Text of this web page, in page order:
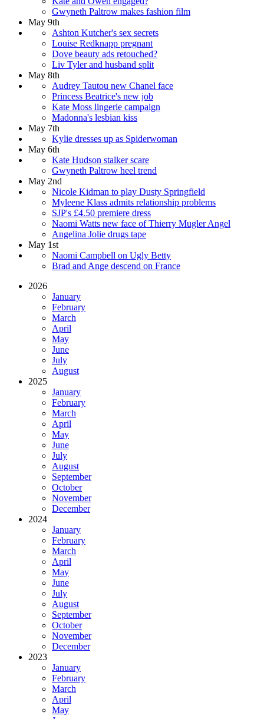
Gwyneth Paltrow makes fashion film
May 9th
Ashton Kutcher's sex secrets
Louise Redknapp pregnant
Dove beauty ads retouched?
Liv Tyler and husband split
May 8th
Audrey Tautou new Chanel face
Princess Beatrice's new job
Kate Moss lingerie campaign
Madonna's lesbian kiss
May 7th
Kylie dresses up as Spiderwoman
May 6th
Kate Hudson stalker scare
Gwyneth Paltrow heel trend
May 2nd
Nicole Kidman to play Dusty Springfield
Myleene Klass admits relationship problems
SJP's £4.50 premiere dress
Naomi Watts new face of Thierry Mugler Angel
Angelina Jolie drugs tape
May 1st
Naomi Campbell on Ugly Betty
Brad and Ange descend on France
2026
January
February
March
April
May
June
July
August
2025
January
February
March
April
May
June
July
August
September
October
November
December
2024
January
February
March
April
May
June
July
August
September
October
November
December
2023
January
February
March
April
May